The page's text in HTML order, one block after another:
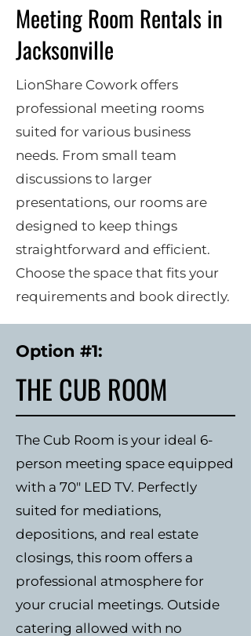
Meeting Room Rentals in
Jacksonville
LionShare Cowork offers
professional meeting rooms
suited for various business
needs. From small team
discussions to larger
presentations, our rooms are
designed to keep things
straightforward and efficient.
Choose the space that fits your
requirements and book directly.
Option #1:
THE CUB ROOM
The Cub Room is your ideal 6-
person meeting space equipped
with a 70" LED TV. Perfectly
suited for mediations,
depositions, and real estate
closings, this room offers a
professional atmosphere for
your crucial meetings. Outside
catering allowed with no